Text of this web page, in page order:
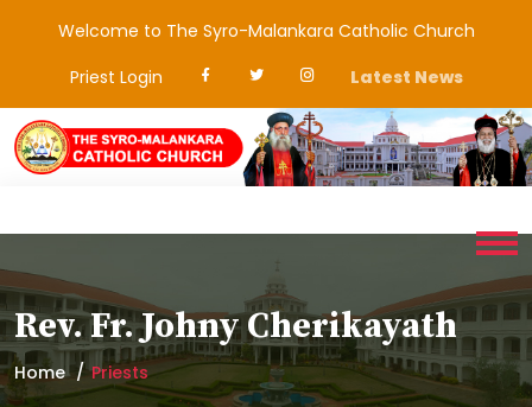
Welcome to The Syro-Malankara Catholic Church
Priest Login
Latest News
Rev. Fr. Johny Cherikayath
Home Priests